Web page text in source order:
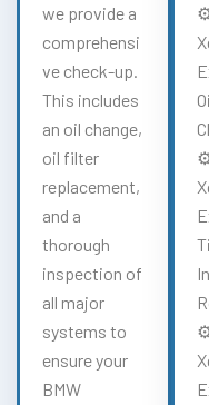
we provide a
comprehensi
ve check-up.
This includes
an oil change,
oil filter
replacement,
and a
thorough
inspection of
all major
systems to
ensure your
BMW